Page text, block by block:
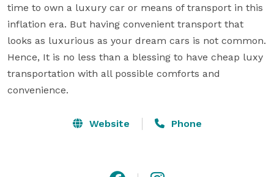
time to own a luxury car or means of transport in this
inflation era. But having convenient transport that
looks as luxurious as your dream cars is not common.
Hence, It is no less than a blessing to have cheap luxy
transportation with all possible comforts and
Website Phone